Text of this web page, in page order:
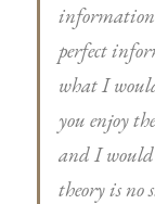
information
perfect
what I
you enjoy
and I
theory is no